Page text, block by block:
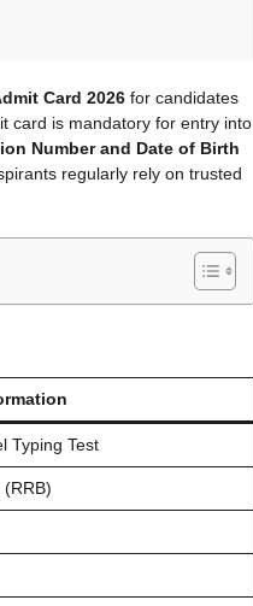
Card 2026 for candidates
card is mandatory for entry into
Number and Date of Birth
regularly rely on trusted
Typing Test